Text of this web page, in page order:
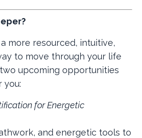
a more resourced, intuitive,
to move through your life
upcoming opportunities
you:
for Energetic
and energetic tools to